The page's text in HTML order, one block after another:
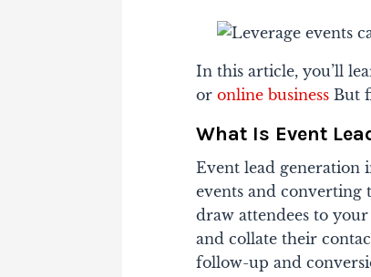
In this article, you’ll
oronline business But
What Is Event
Event lead generation
events and converting
draw attendees to
and collate their
follow-up and